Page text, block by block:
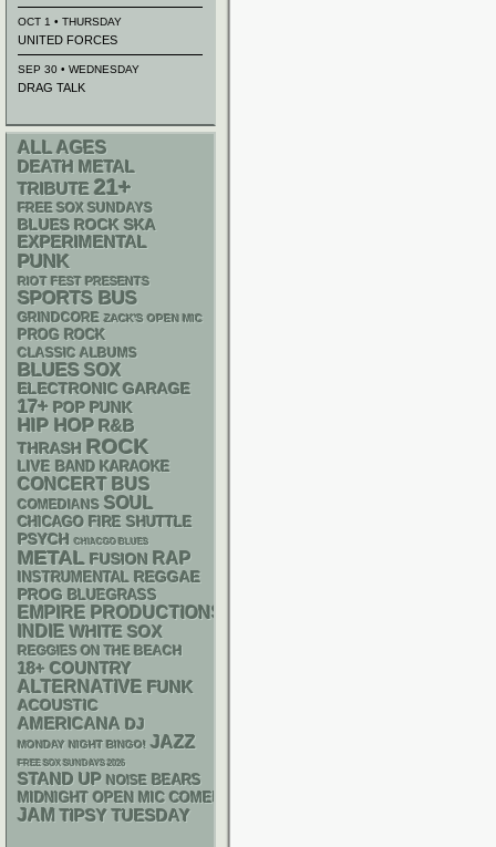
OCT 1 • THURSDAY
UNITED FORCES
SEP 30 • WEDNESDAY
DRAG TALK
ALL AGES
DEATH METAL
TRIBUTE 21+
FREE SOX SUNDAYS
BLUES ROCK SKA
EXPERIMENTAL
PUNK
RIOT FEST PRESENTS
SPORTS BUS
GRINDCORE ZACK'S OPEN MIC
PROG ROCK
CLASSIC ALBUMS
BLUES SOX
ELECTRONIC GARAGE
17+ POP PUNK
HIP HOP R&B
THRASH ROCK
LIVE BAND KARAOKE
CONCERT BUS
COMEDIANS SOUL
CHICAGO FIRE SHUTTLE
PSYCH CHIACGO BLUES
METAL FUSION RAP
INSTRUMENTAL REGGAE
PROG BLUEGRASS
EMPIRE PRODUCTIONS
INDIE WHITE SOX
REGGIES ON THE BEACH
18+ COUNTRY
ALTERNATIVE FUNK
ACOUSTIC
AMERICANA DJ
MONDAY NIGHT BINGO! JAZZ
FREE SOX SUNDAYS 2026
STAND UP NOISE BEARS
MIDNIGHT OPEN MIC COMEDY NIGHTS
JAM TIPSY TUESDAY